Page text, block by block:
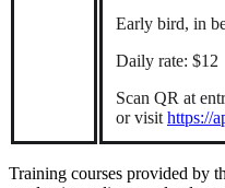
Early bird, in
Daily rate: $12
Scan QR at
or visit https://
Training courses provided by